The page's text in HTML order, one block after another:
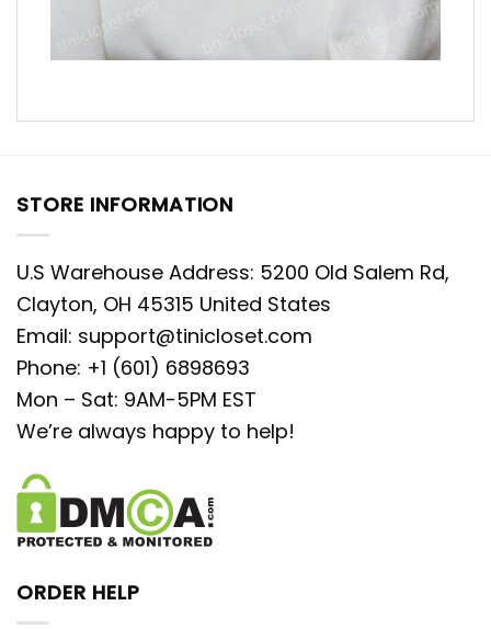
STORE INFORMATION
U.S Warehouse Address: 5200 Old Salem Rd,
Clayton, OH 45315 United States
Email: support@tinicloset.com
Phone: +1 (601) 6898693
Mon – Sat: 9AM-5PM EST
We’re always happy to help!
ORDER HELP